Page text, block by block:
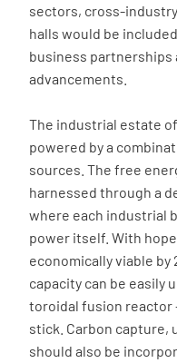
sectors, cross-
halls would be
business partnerships
advancements.
The industrial estate
powered by a
sources. The free
harnessed through a
where each industrial
power itself. With
economically viable by
capacity can be easily
toroidal fusion reactor
stick. Carbon capture,
should also be